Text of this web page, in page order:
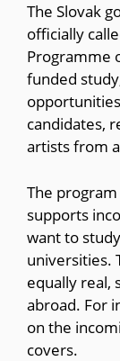
The Slovak
officially
Programme
funded
candidates,
artists from
The
supports
want to
universities.
equally real,
abroad. For
on the
covers.